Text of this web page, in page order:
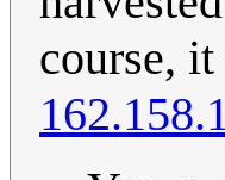
course,